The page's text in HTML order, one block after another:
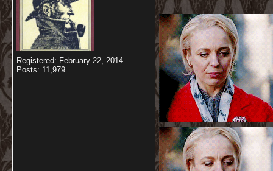
Registered: February 22, 2014
Posts: 11,979